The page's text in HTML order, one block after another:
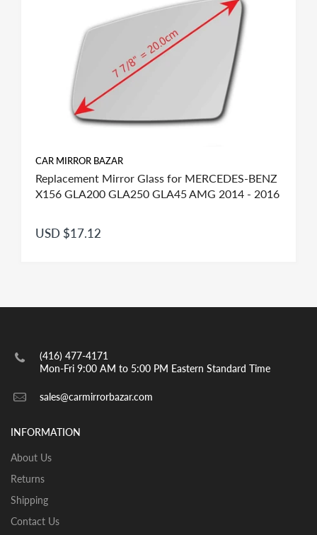
CAR MIRROR BAZAR
Replacement Mirror Glass for MERCEDES-BENZ
X156 GLA200 GLA250 GLA45 AMG 2014 - 2016
USD $17.12
(416) 477-4171
Mon-Fri 9:00 AM to 5:00 PM Eastern Standard Time
sales@carmirrorbazar.com
INFORMATION
About Us
Returns
Shipping
Contact Us